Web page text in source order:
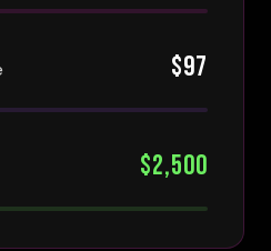
$97
$2,500